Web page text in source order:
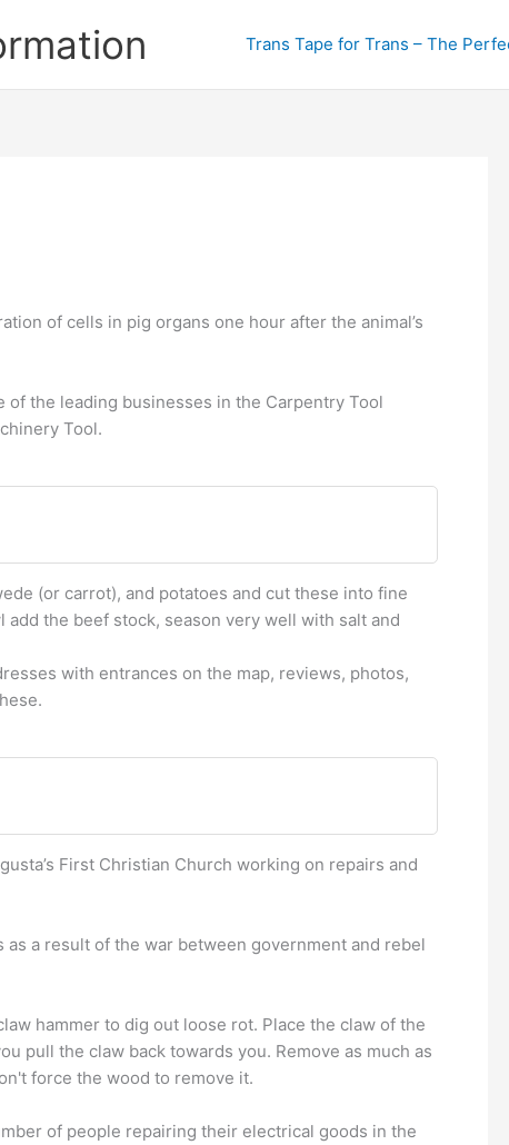
Trans Tape for Trans – The
of cells in pig organs one hour after the animal’s
of the leading businesses in the Carpentry Tool
Tool.
(or carrot), and potatoes and cut these into fine
the beef stock, season very well with salt and
with entrances on the map, reviews, photos,
First Christian Church working on repairs and
a result of the war between government and rebel
hammer to dig out loose rot. Place the claw of the
pull the claw back towards you. Remove as much as
force the wood to remove it.
of people repairing their electrical goods in the